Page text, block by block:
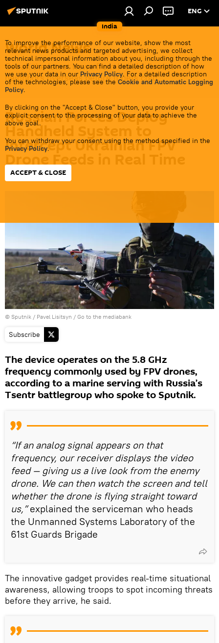
India
ENG
To improve the performance of our website, show the most
relevant news products and targeted advertising, we collect
technical impersonal information about you, including through the
tools of our partners. You can find a detailed description of how
we use your data in our Privacy Policy. For a detailed description
of the technologies, please see the Cookie and Automatic Logging
Policy.
By clicking on the "Accept & Close" button, you provide your
explicit consent to the processing of your data to achieve the
above goal.
You can withdraw your consent using the method specified in the
Privacy Policy.
ACCEPT & CLOSE
World News
Get all the latest news from India's closest
neighbors overseas before it gets cold.
Russian Forces Deploy
Handheld System to
Intercept Ukrainian FPV
Drone Feeds in Real Time
13:50 03.06.2026
© Sputnik / Pavel Lisitsyn / Go to the mediabank
Subscribe
The device operates on the 5.8 GHz
frequency commonly used by FPV drones,
according to a marine serving with Russia’s
Tsentr battlegroup who spoke to Sputnik.
“If an analog signal appears on that
frequency, our receiver displays the video
feed — giving us a live look from the enemy
drone. We can then watch the screen and tell
whether the drone is flying straight toward
us,”explained the serviceman who heads
the Unmanned Systems Laboratory of the
61st Guards Brigade
The innovative gadget provides real-time situational
awareness, allowing troops to spot incoming threats
before they arrive, he said.